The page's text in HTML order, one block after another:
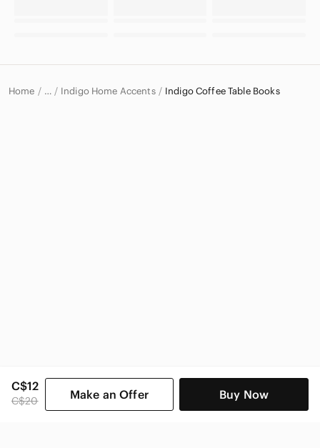
C$12
C$20 Make an Offer Buy Now
Home … Indigo Home Accents Indigo Coffee Table Books